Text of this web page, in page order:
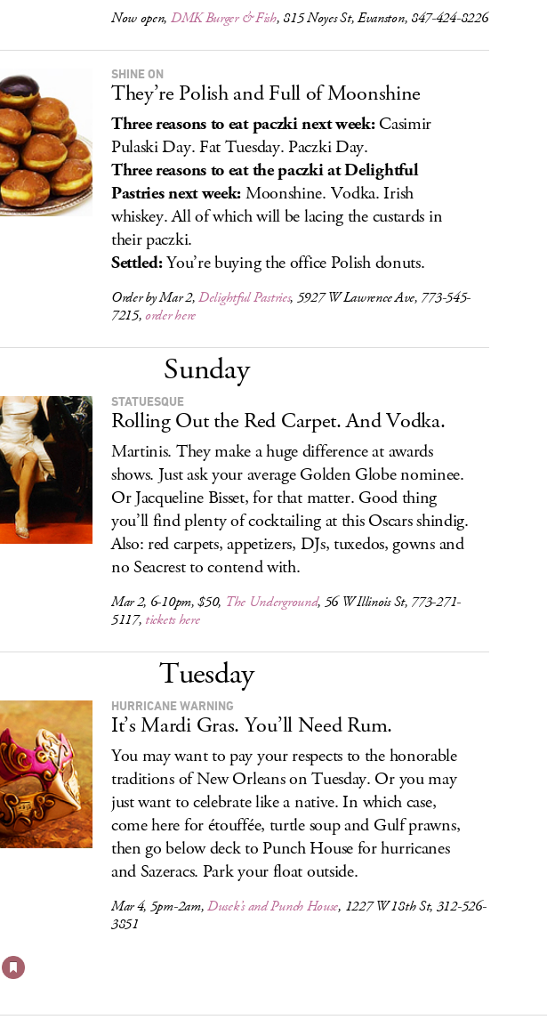
Now open, DMK Burger & Fish, 815 Noyes St, Evanston, 847-424-8226
SHINE ON
They’re Polish and Full of Moonshine
Three reasons to eat paczki next week:Casimir
Pulaski Day. Fat Tuesday. Paczki Day.
Three reasons to eat the paczki at Delightful
Pastries next week:Moonshine. Vodka. Irish
whiskey. All of which will be lacing the custards in
their paczki.
Settled:You’re buying the office Polish donuts.
Order by Mar 2,Delightful Pastries, 5927 W Lawrence Ave, 773-545-
7215,order here
Sunday
STATUESQUE
Rolling Out the Red Carpet. And Vodka.
Martinis. They make a huge difference at awards
shows. Just ask your average Golden Globe nominee.
Or Jacqueline Bisset, for that matter. Good thing
you’ll find plenty of cocktailing at this Oscars shindig.
Also: red carpets, appetizers, DJs, tuxedos, gowns and
no Seacrest to contend with.
Mar 2, 6-10pm, $50, The Underground, 56 W Illinois St, 773-271-
5117, tickets here
Tuesday
HURRICANE WARNING
It’s Mardi Gras. You’ll Need Rum.
You may want to pay your respects to the honorable
traditions of New Orleans on Tuesday. Or you may
just want to celebrate like a native. In which case,
come here for étouffée, turtle soup and Gulf prawns,
then go below deck to Punch House for hurricanes
and Sazeracs. Park your float outside.
Mar 4, 5pm-2am,Dusek’s and Punch House, 1227 W 18th St, 312-526-
3851